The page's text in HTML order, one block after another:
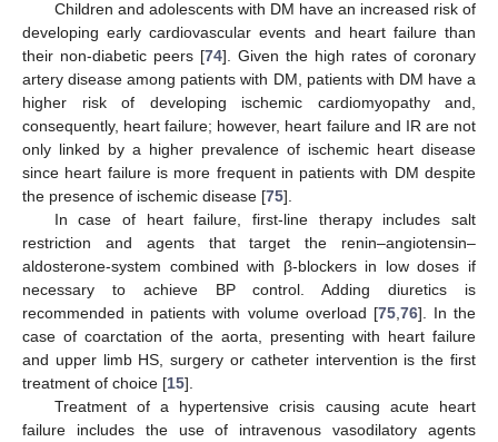
Children and adolescents with DM have an increased risk of
developing early cardiovascular events and heart failure than
their non-diabetic peers [74]. Given the high rates of coronary
artery disease among patients with DM, patients with DM have a
higher risk of developing ischemic cardiomyopathy and,
consequently, heart failure; however, heart failure and IR are not
only linked by a higher prevalence of ischemic heart disease
since heart failure is more frequent in patients with DM despite
the presence of ischemic disease [75].
In case of heart failure, first-line therapy includes salt
restriction and agents that target the renin–angiotensin–
aldosterone-system combined with β-blockers in low doses if
necessary to achieve BP control. Adding diuretics is
recommended in patients with volume overload [75, 76]. In the
case of coarctation of the aorta, presenting with heart failure
and upper limb HS, surgery or catheter intervention is the first
treatment of choice [15].
Treatment of a hypertensive crisis causing acute heart
failure includes the use of intravenous vasodilatory agents